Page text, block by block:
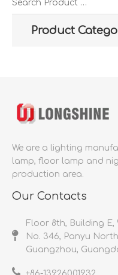
Product
We are a lighting
lamp, floor lamp and
production area.
Our Contacts
Floor 8th, Building E,
No. 346, Panyu
Guangzhou,